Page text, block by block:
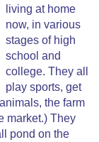
living at home
now, in various
stages of high
school and
college. They all
play sports, get
the farm
market.) They
pond on the